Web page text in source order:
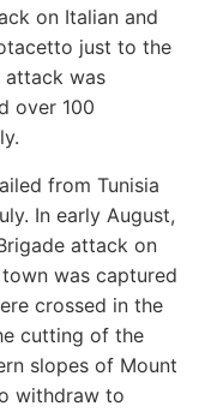
on Italian and
just to the
attack was
over 100
from Tunisia
In early August,
attack on
was captured
crossed in the
cutting of the
slopes of Mount
withdraw to